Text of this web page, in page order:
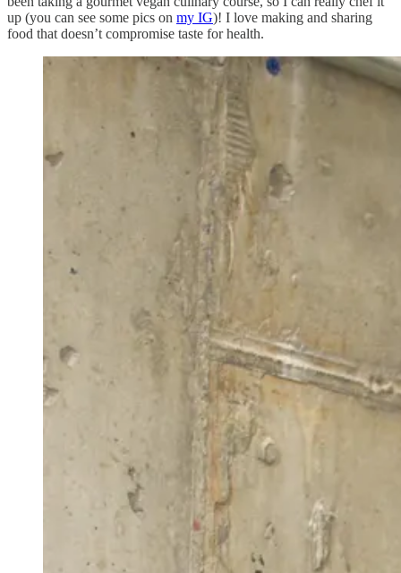
up (you can see some pics on my IG)! I love making and sharing
food that doesn’t compromise taste for health.